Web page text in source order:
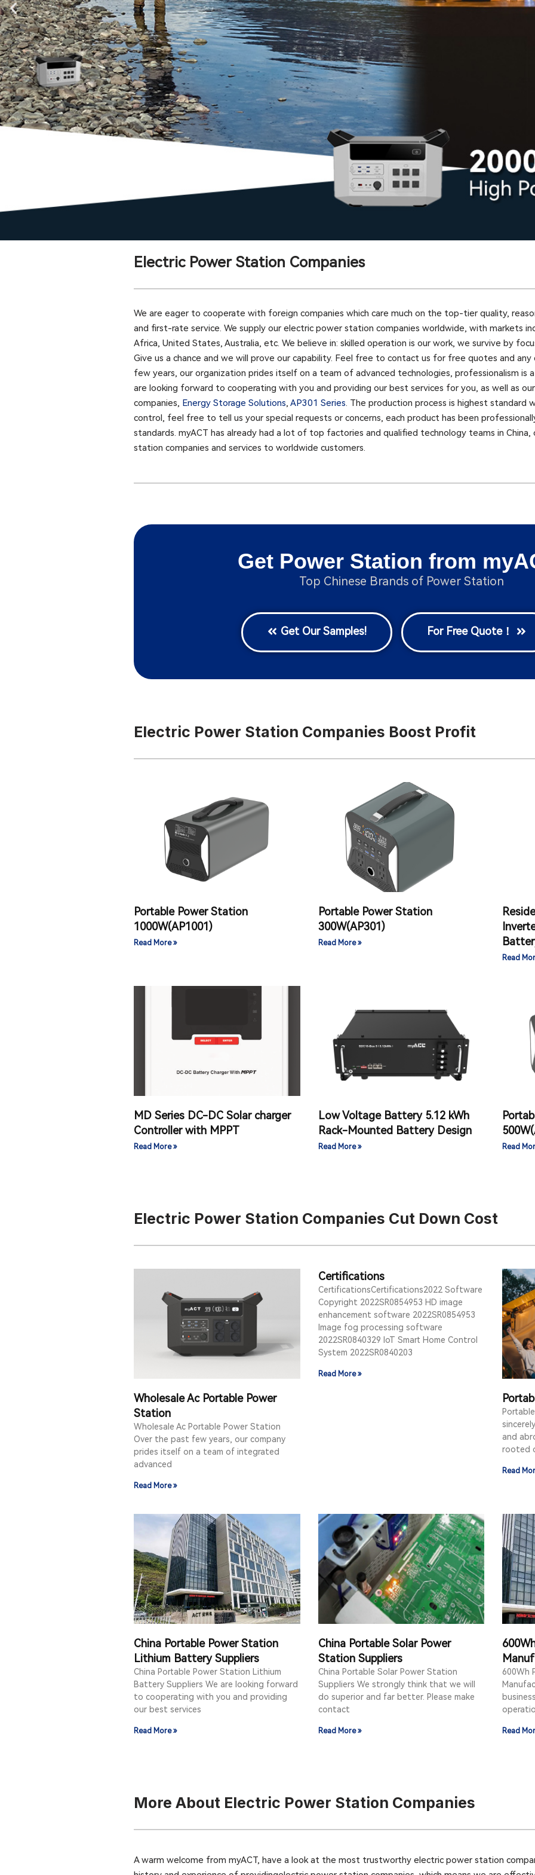
Electric Power Station Companies
We are eager to cooperate with foreign companies which care much on the top-tier quality,
and first-rate service. We supply our electric power station companies worldwide, with markets
Africa, United States, Australia, etc. We believe in: skilled operation is our work, we survive by
Give us a chance and we will prove our capability. Feel free to contact us for free quotes and
few years, our organization prides itself on a team of advanced technologies, professionalism is
are looking forward to cooperating with you and providing our best services for you, as well as
companies, Energy Storage Solutions, AP301 Series​. The production process is highest standard
control, feel free to tell us your special requests or concerns, each product has been
standards. myACT has already had a lot of top factories and qualified technology teams in
station companies and services to worldwide customers.
Get Power Station from
Top Chinese Brands of Power Station
Get Our Samples! For Free Quote！
Electric Power Station Companies Boost Profit
Portable Power Station
1000W(AP1001)
Read More »
Portable Power Station
300W(AP301)
Read More »
Read
MD Series DC-DC Solar charger
Controller with MPPT
Read More »
Low Voltage Battery 5.12 kWh
Rack-Mounted Battery Design
Read More » Read
Electric Power Station Companies Cut Down Cost
Wholesale Ac Portable Power
Station
Wholesale Ac Portable Power Station
Over the past few years, our company
prides itself on a team of integrated
advanced
Read More »
Certifications
CertificationsCertifications2022 Software
Copyright 2022SR0854953 HD image
enhancement software 2022SR0854953
Image fog processing software
2022SR0840329 IoT Smart Home Control
System 2022SR0840203
Read More »
and
rooted
Read
China Portable Power Station
Lithium Battery Suppliers
China Portable Power Station Lithium
Battery Suppliers We are looking forward
to cooperating with you and providing
our best services
Read More »
China Portable Solar Power
Station Suppliers
China Portable Solar Power Station
Suppliers We strongly think that we will
do superior and far better. Please make
contact
Read More »
600Wh
Read
More About Electric Power Station Companies
A warm welcome from myACT, have a look at the most trustworthy electric power station